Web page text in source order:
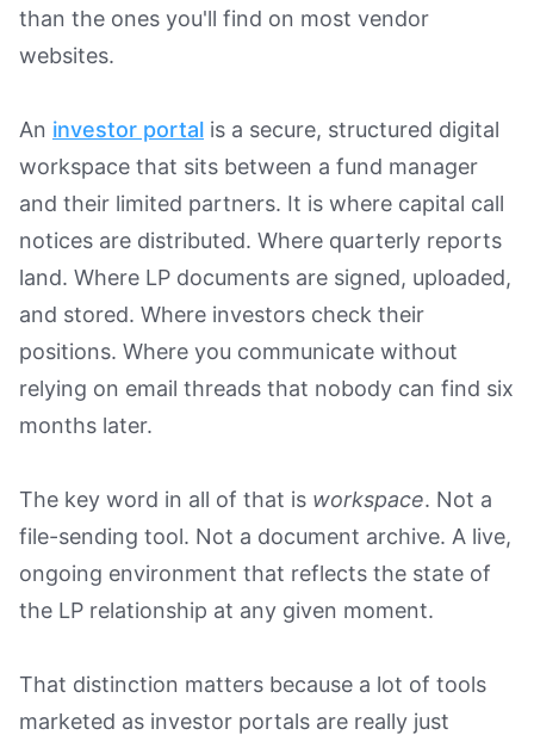
than the ones you'll find on most vendor
websites.
An investor portal is a secure, structured digital
workspace that sits between a fund manager
and their limited partners. It is where capital call
notices are distributed. Where quarterly reports
land. Where LP documents are signed, uploaded,
and stored. Where investors check their
positions. Where you communicate without
relying on email threads that nobody can find six
months later.
The key word in all of that is workspace. Not a
file-sending tool. Not a document archive. A live,
ongoing environment that reflects the state of
the LP relationship at any given moment.
That distinction matters because a lot of tools
marketed as investor portals are really just